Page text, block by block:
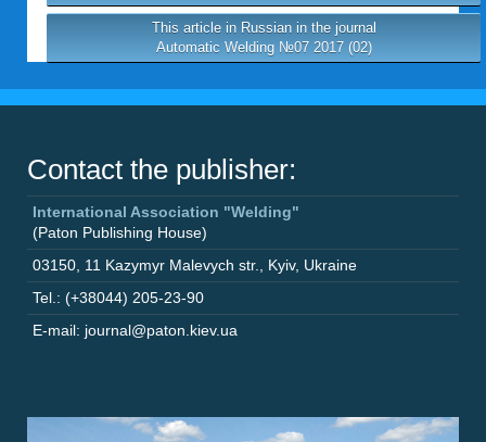
This article in Russian in the journal
Automatic Welding №07 2017 (02)
Contact the publisher:
International Association "Welding"
(Paton Publishing House)
03150 11 Kazymyr Malevych str. Kyiv, Ukraine
Tel.: (+38044) 205-23-90
E-mail: journal@paton.kiev.ua